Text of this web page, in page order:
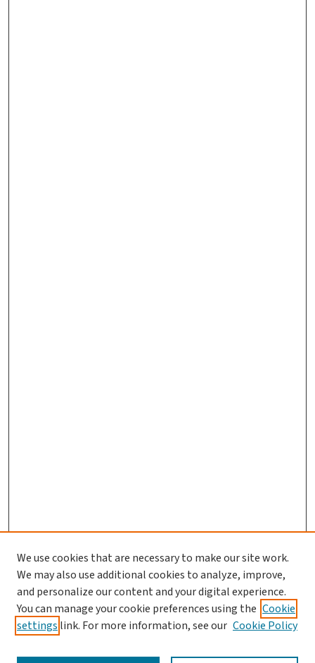
Journal Home
Aims & Scope
Editorial Board
Policies and Publication Ethics
We use cookies that are necessary to make our site work.
We may also use additional cookies to analyze, improve,
and personalize our content and your digital experience.
You can manage your cookie preferences using the Cookie
settings link. For more information, see our Cookie Policy